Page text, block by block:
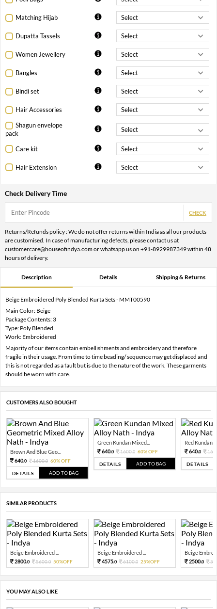
Matching Hijab
Dupatta Tassels
Women Jewellery
Bangles
Bindi set
Hair Accessories
Shagun envelope
pack
Care kit
Hair Extension
Check Delivery Time
CHECK
Returns/Refunds policy : We do not offer returns within India as all our products
are customised. In case of manufacturing defects, please contact us at
customercare@houseofindya.com or whatsapp us on +91-8929987349 within 48
hours of delivery.
Description Details Shipping & Returns
Beige Embroidered Poly Blended Kurta Sets - MMT00590
Main Color: Beige
Package Contents: 3
Type: Poly Blended
Work: Embroidered
Majority of our items contain embellishments and embroidery and therefore
fragile in their usage. From time to time beading/ sequence may get displaced and
this is not regarded as a fault but is due to the nature of the work. These garments
should be worn with care.
CUSTOMERS ALSO BOUGHT
Brown And Blue Geo...
640.0 1600.0 60% OFF
DETAILS ADD TO BAG
Green Kundan Mixed...
640.0 1600.0 60% OFF
DETAILS ADD TO BAG
Red Kundan
640.0
DETAILS
SIMILAR PRODUCTS
Beige Embroidered ...
2800.0 5600.0 50%OFF
Beige Embroidered ...
4575.0 6100.0 25%OFF
Beige
2500.0
YOU MAY ALSO LIKE